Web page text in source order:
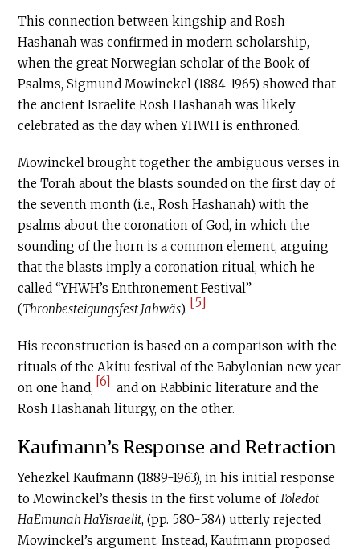
This connection between kingship and Rosh
Hashanah was confirmed in modern scholarship,
when the great Norwegian scholar of the Book of
Psalms, Sigmund Mowinckel (1884-1965) showed that
the ancient Israelite Rosh Hashanah was likely
celebrated as the day when YHWH is enthroned.
Mowinckel brought together the ambiguous verses in
the Torah about the blasts sounded on the first day of
the seventh month (i.e., Rosh Hashanah) with the
psalms about the coronation of God, in which the
sounding of the horn is a common element, arguing
that the blasts imply a coronation ritual, which he
called “YHWH’s Enthronement Festival”
(Thronbesteigungsfest Jahwäs). [5]
His reconstruction is based on a comparison with the
rituals of the Akitu festival of the Babylonian new year
on one hand, [6] and on Rabbinic literature and the
Rosh Hashanah liturgy, on the other.
Kaufmann’s Response and Retraction
Yehezkel Kaufmann (1889-1963), in his initial response
to Mowinckel’s thesis in the first volume of Toledot
HaEmunah HaYisraelit, (pp. 580-584) utterly rejected
Mowinckel’s argument. Instead, Kaufmann proposed